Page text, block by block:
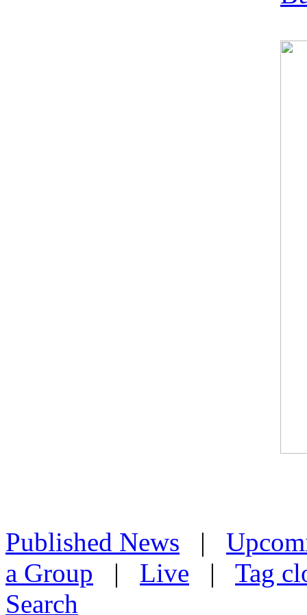
Published News |
a Group | Live | Tag
Search